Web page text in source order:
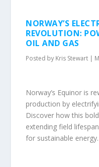
NORWAY’S
REVOLUTION:
OIL AND GAS
Posted by Kris Stewart |
Norway’s Equinor is
production by
Discover how this
extending field
for sustainable energy.